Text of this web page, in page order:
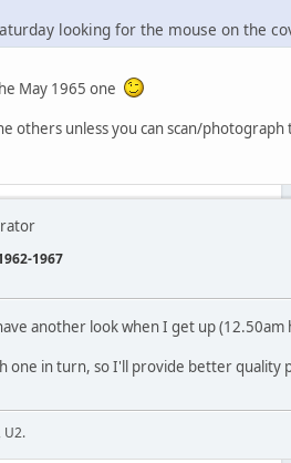
looking for the mouse on the
May 1965 one
others unless you can scan/
1967
another look when I get up
one in turn, so I'll provide better quality
U2.